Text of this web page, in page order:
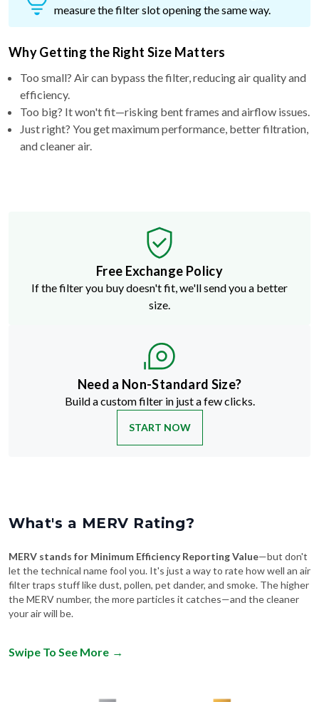
measure the filter slot opening the same way.
Why Getting the Right Size Matters
Too small? Air can bypass the filter, reducing air quality and
efficiency.
Too big? It won't fit—risking bent frames and airflow issues.
Just right? You get maximum performance, better filtration,
and cleaner air.
Free Exchange Policy
If the filter you buy doesn't fit, we'll send you a better
size.
Need a Non-Standard Size?
Build a custom filter in just a few clicks.
START NOW
What's a MERV Rating?
MERV stands for Minimum Efficiency Reporting Value—but don't
let the technical name fool you. It's just a way to rate how well an air
filter traps stuff like dust, pollen, pet dander, and smoke. The higher
the MERV number, the more particles it catches—and the cleaner
your air will be.
Swipe To See More →